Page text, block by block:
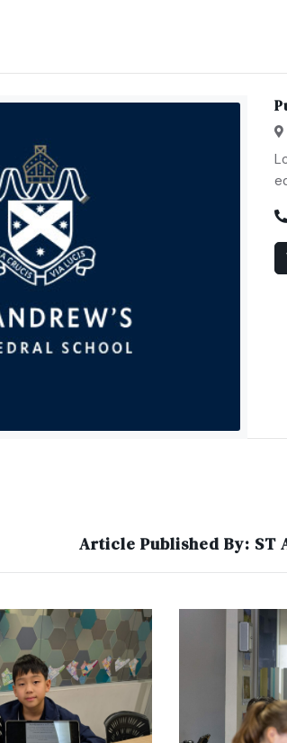
Article Published By: ST